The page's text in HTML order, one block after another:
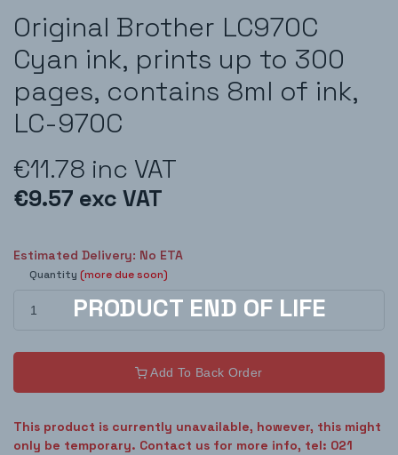
Original Brother LC970C
Cyan ink, prints up to 300
pages, contains 8ml of ink,
LC-970C
€11.78 inc VAT
€9.57 exc VAT
Estimated Delivery: No ETA
Quantity (more due soon)
Add To Back Order
This product is currently unavailable, however, this might
only be temporary. Contact us for more info, tel: 021